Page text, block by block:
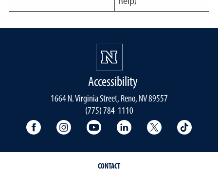
Accessibility
1664 N. Virginia Street, Reno, NV 89557
(775) 784-1110
University Facebook
University Instagram
University YouTubeUniversity LinkedIn
University X
CONTACT